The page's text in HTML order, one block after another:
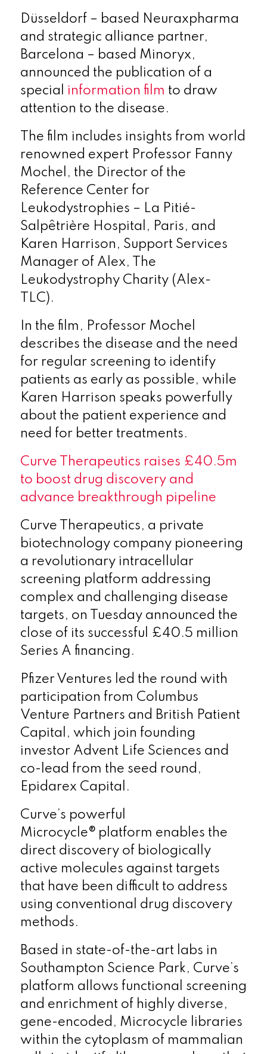
Düsseldorf – based Neuraxpharma
and strategic alliance partner,
Barcelona – based Minoryx,
announced the publication of a
special information film to draw
attention to the disease.
The film includes insights from world
renowned expert Professor Fanny
Mochel, the Director of the
Reference Center for
Leukodystrophies – La Pitié-
Salpêtrière Hospital, Paris, and
Karen Harrison, Support Services
Manager of Alex, The
Leukodystrophy Charity (Alex-
TLC).
In the film, Professor Mochel
describes the disease and the need
for regular screening to identify
patients as early as possible, while
Karen Harrison speaks powerfully
about the patient experience and
need for better treatments.
Curve Therapeutics raises £40.5m
to boost drug discovery and
advance breakthrough pipeline
Curve Therapeutics, a private
biotechnology company pioneering
a revolutionary intracellular
screening platform addressing
complex and challenging disease
targets, on Tuesday announced the
close of its successful £40.5 million
Series A financing.
Pfizer Ventures led the round with
participation from Columbus
Venture Partners and British Patient
Capital, which join founding
investor Advent Life Sciences and
co-lead from the seed round,
Epidarex Capital.
Curve’s powerful
Microcycle® platform enables the
direct discovery of biologically
active molecules against targets
that have been difficult to address
using conventional drug discovery
methods.
Based in state-of-the-art labs in
Southampton Science Park, Curve’s
platform allows functional screening
and enrichment of highly diverse,
gene-encoded, Microcycle libraries
within the cytoplasm of mammalian